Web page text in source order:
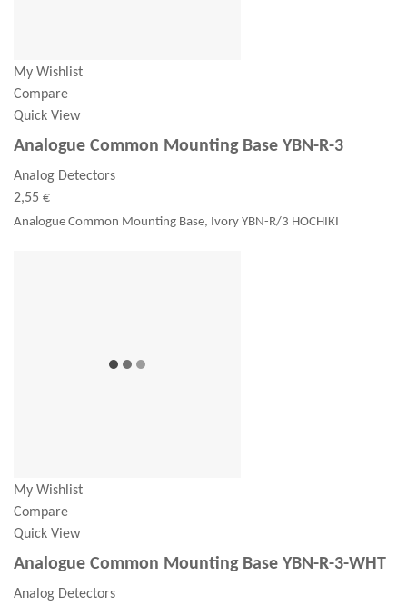
My Wishlist
Compare
Quick View
Analogue Common Mounting Base YBN-R-3
Analog Detectors
2,55 €
Analogue Common Mounting Base, Ivory YBN-R/3 HOCHIKI
My Wishlist
Compare
Quick View
Analogue Common Mounting Base YBN-R-3-WHT
Analog Detectors